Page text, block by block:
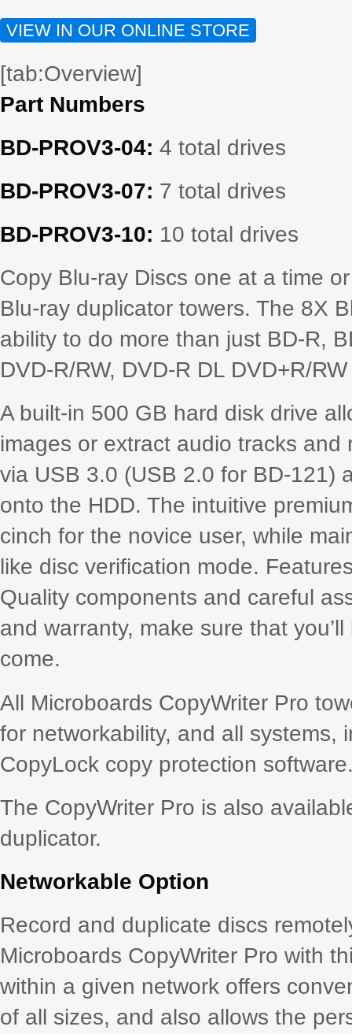
VIEW IN OUR ONLINE STORE
[tab:Overview]
Part Numbers
BD-PROV3-04: 4 total drives
BD-PROV3-07: 7 total drives
BD-PROV3-10: 10 total drives
Copy Blu-ray Discs one at a time
Blu-ray duplicator towers. The 8X
ability to do more than just BD-R,
DVD-R/RW, DVD-R DL DVD+R/
A built-in 500 GB hard disk drive
images or extract audio tracks
via USB 3.0 (USB 2.0 for BD-121)
onto the HDD. The intuitive
cinch for the novice user, while
like disc verification mode.
Quality components and careful
and warranty, make sure that
come.
All Microboards CopyWriter Pro
for networkability, and all systems,
CopyLock copy protection
The CopyWriter Pro is also
duplicator.
Networkable Option
Record and duplicate discs
Microboards CopyWriter Pro with
within a given network offers
of all sizes, and also allows the